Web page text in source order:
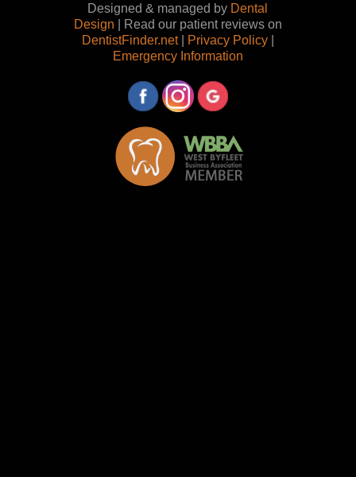
Designed & managed by Dental
Design | Read our patient reviews on
DentistFinder.net| Privacy Policy|
Emergency Information